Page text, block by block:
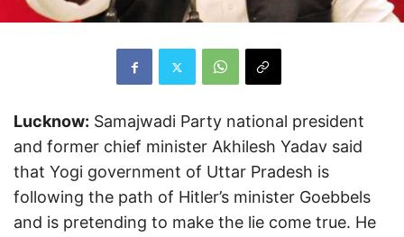
Lucknow: Samajwadi Party national president
and former chief minister Akhilesh Yadav said
that Yogi government of Uttar Pradesh is
following the path of Hitler’s minister Goebbels
and is pretending to make the lie come true. He